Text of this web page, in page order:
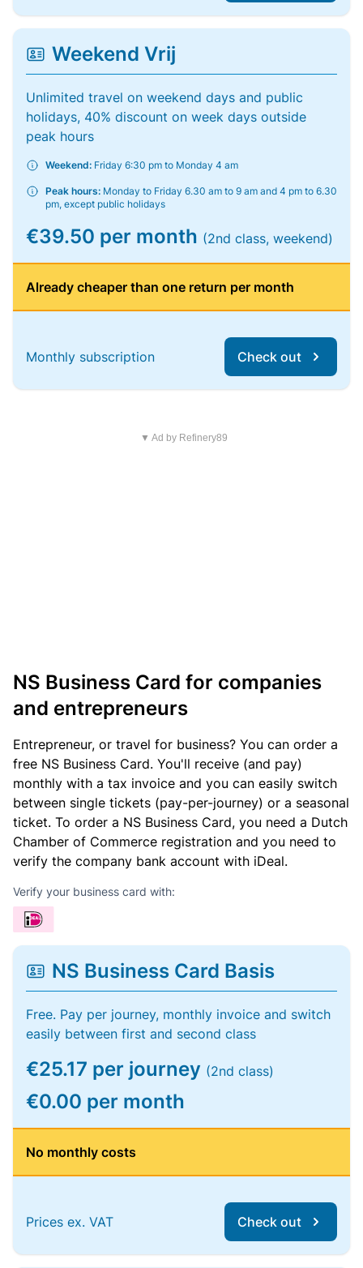
Weekend Vrij
Unlimited travel on weekend days and public
holidays, 40% discount on week days outside
peak hours
Weekend: Friday 6:30 pm to Monday 4 am
Peak hours: Monday to Friday 6.30 am to 9 am and 4 pm to 6.30
pm, except public holidays
€39.50 per month (2nd class, weekend)
Already cheaper than one return per month
Monthly subscription Check out
▼ Ad by Refinery89
NS Business Card for companies
and entrepreneurs
Entrepreneur, or travel for business? You can order a
free NS Business Card. You'll receive (and pay)
monthly with a tax invoice and you can easily switch
between single tickets (pay-per-journey) or a seasonal
ticket. To order a NS Business Card, you need a Dutch
Chamber of Commerce registration and you need to
verify the company bank account with iDeal.
Verify your business card with:
NS Business Card Basis
Free. Pay per journey, monthly invoice and switch
easily between first and second class
€25.17 per journey (2nd class)
€0.00 per month
No monthly costs
Prices ex. VAT Check out